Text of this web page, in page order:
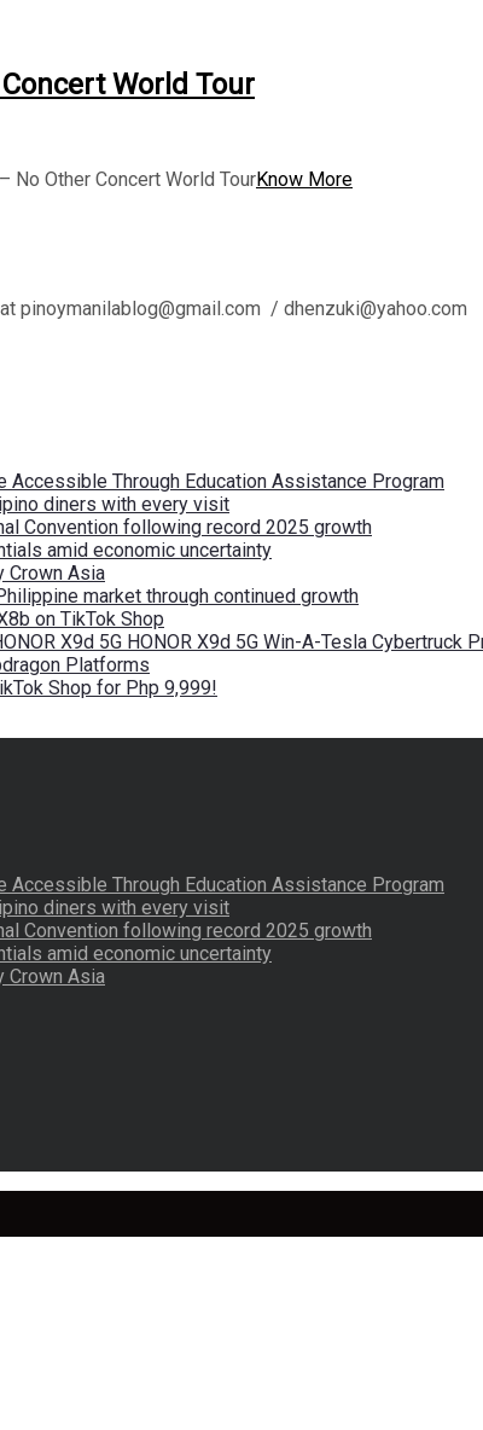
World Tour
No Other Concert World TourKnow More
pinoymanilablog@gmail.com / dhenzuki@yahoo.com
Accessible Through Education Assistance Program
diners with every visit
Convention following record 2025 growth
amid economic uncertainty
Crown Asia
market through continued growth
on TikTok Shop
X9d 5G HONOR X9d 5G Win-A-Tesla Cybertruck
Platforms
Shop for Php 9,999!
Accessible Through Education Assistance Program
diners with every visit
Convention following record 2025 growth
amid economic uncertainty
Crown Asia